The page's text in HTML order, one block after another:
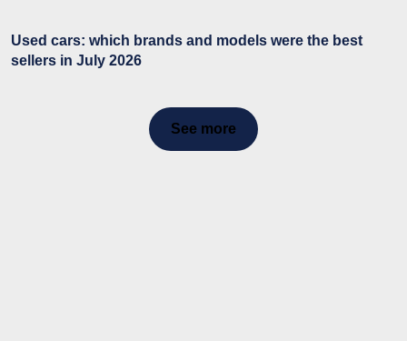
Used cars: which brands and models were the best
sellers in July 2026
See more